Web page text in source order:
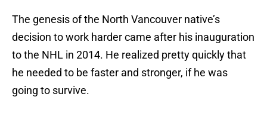
The genesis of the North Vancouver native’s
decision to work harder came after his inauguration
to the NHL in 2014. He realized pretty quickly that
he needed to be faster and stronger, if he was
going to survive.